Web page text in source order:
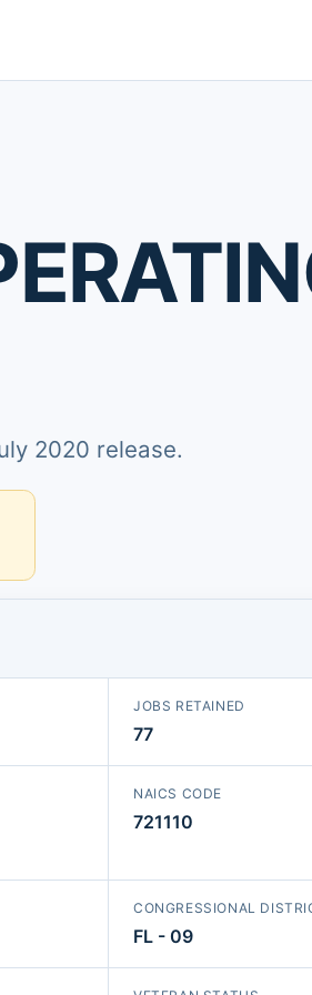
2020 release.
JOBS RETAINED
77
NAICS CODE
721110
CONGRESSIONAL
FL - 09